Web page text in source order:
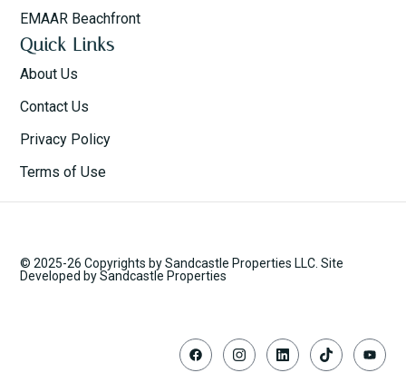
EMAAR Beachfront
Quick Links
About Us
Contact Us
Privacy Policy
Terms of Use
© 2025-26 Copyrights by Sandcastle Properties LLC. Site
Developed by Sandcastle Properties